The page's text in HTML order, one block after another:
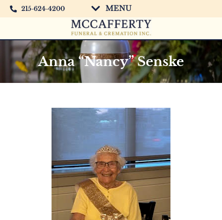
215-624-4200 MENU
Anna “Nancy” Senske